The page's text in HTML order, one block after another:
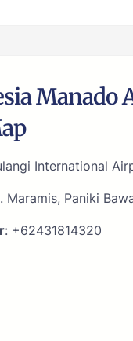
Manado
International
Maramis, Paniki
: +62431814320